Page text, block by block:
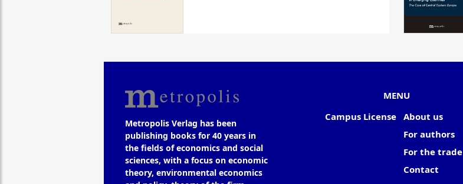
Metropolis Verlag has been
publishing books for 40 years in
the fields of economics and social
sciences, with a focus on economic
theory, environmental economics
MENU
Campus License
About us
For authors
For the trade
Contact